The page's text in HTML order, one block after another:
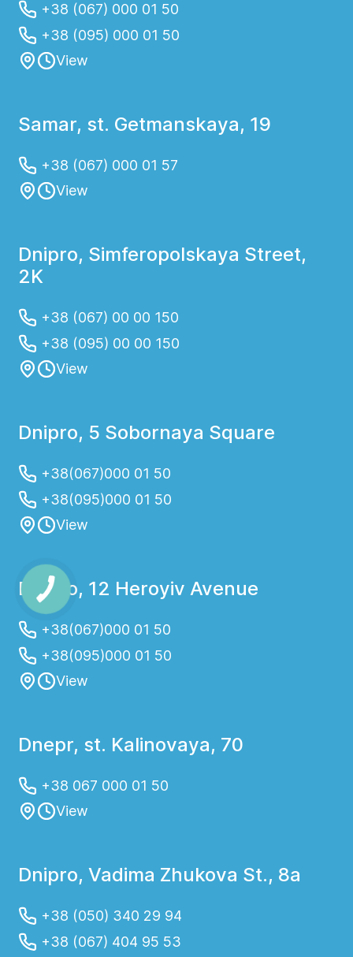
+38 (067) 000 01 50
+38 (095) 000 01 50
View
Samar, st. Getmanskaya, 19
+38 (067) 000 01 57
View
Dnipro, Simferopolskaya Street,
2K
+38 (067) 00 00 150
+38 (095) 00 00 150
View
Dnipro, 5 Sobornaya Square
+38(067)000 01 50
+38(095)000 01 50
View
Dnipro, 12 Heroyiv Avenue
+38(067)000 01 50
+38(095)000 01 50
View
Dnepr, st. Kalinovaya, 70
+38 067 000 01 50
View
Dnipro, Vadima Zhukova St., 8a
+38 (050) 340 29 94
+38 (067) 404 95 53